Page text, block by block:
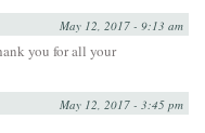
May 12, 2017 - 9:13 am
you for all your
May 12, 2017 - 3:45 pm